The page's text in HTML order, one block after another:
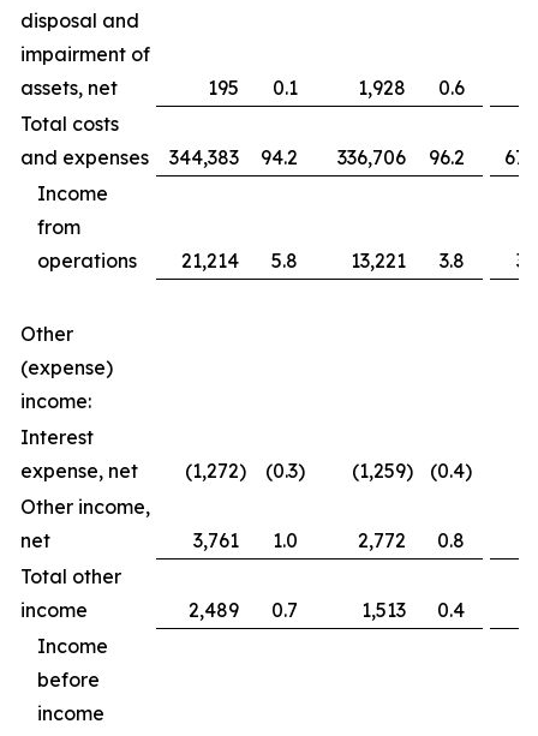
disposal and
impairment of
assets, net
195 0.1 1,928
0.6
Total costs
and expenses
344,383 94.2 336,706 96.2
Income
from
operations
21,214 5.8 13,221 3.8
Other
(expense)
income:
Interest
expense, net
(1,272) (0.3) (1,259) (0.4)
Other income,
net
3,761 1.0 2,772 0.8
Total other
income
2,489 0.7 1,513 0.4
Income
before
income